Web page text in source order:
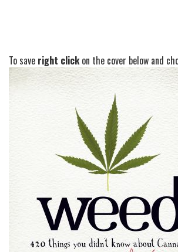
To save right clickon the cover below and